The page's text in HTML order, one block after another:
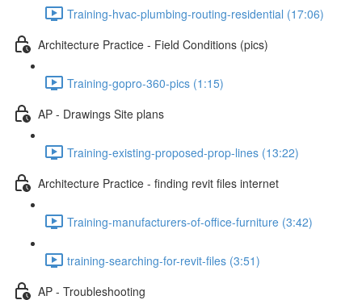
Training-hvac-plumbing-routing-residential (17:06)
Architecture Practice - Field Conditions (pics)
Training-gopro-360-pics (1:15)
AP - Drawings Site plans
Training-existing-proposed-prop-lines (13:22)
Architecture Practice - finding revit files internet
Training-manufacturers-of-office-furniture (3:42)
training-searching-for-revit-files (3:51)
AP - Troubleshooting